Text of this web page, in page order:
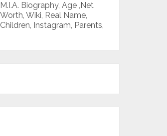
M.I.A. Biography, Age ,Net
Worth, Wiki, Real Name,
Children, Instagram, Parents,